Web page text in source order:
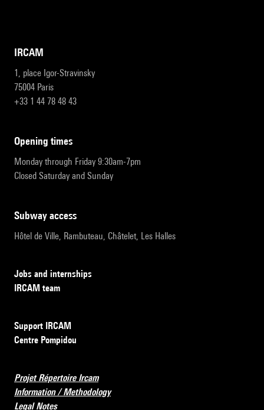
IRCAM
1, place Igor-Stravinsky
75004 Paris
+33 1 44 78 48 43
opening times
Monday through Friday 9:30am-7pm
Closed Saturday and Sunday
subway access
Hôtel de Ville, Rambuteau, Châtelet, Les Halles
Jobs and internships
IRCAM team
Support IRCAM
Centre Pompidou
Projet Répertoire Ircam
Information / Methodology
Legal Notes